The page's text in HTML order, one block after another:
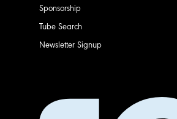
Sponsorship
Tube Search
Newsletter Signup